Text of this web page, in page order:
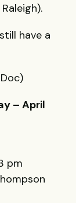
have a
– April
pm